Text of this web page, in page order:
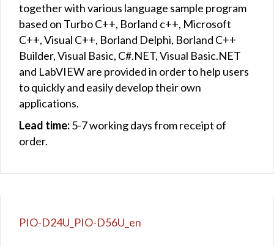
together with various language sample program
based on Turbo C++, Borland c++, Microsoft
C++, Visual C++, Borland Delphi, Borland C++
Builder, Visual Basic, C#.NET, Visual Basic.NET
and LabVIEW are provided in order to help users
to quickly and easily develop their own
applications.
Lead time:5-7 working days from receipt of
order.
PIO-D24U_PIO-D56U_en